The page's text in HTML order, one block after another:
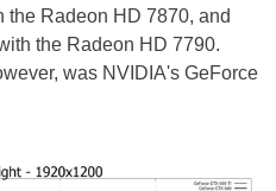
the Radeon HD 7870, and
the Radeon HD 7790.
was NVIDIA's GeForce